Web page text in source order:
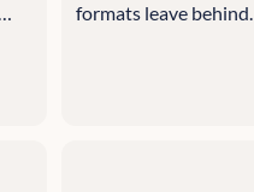
formats leave behind.